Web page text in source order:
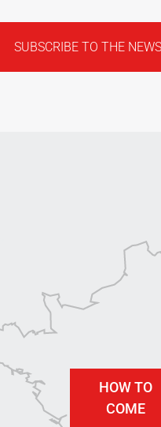
SUBSCRIBE TO THE
HOW TO
COME